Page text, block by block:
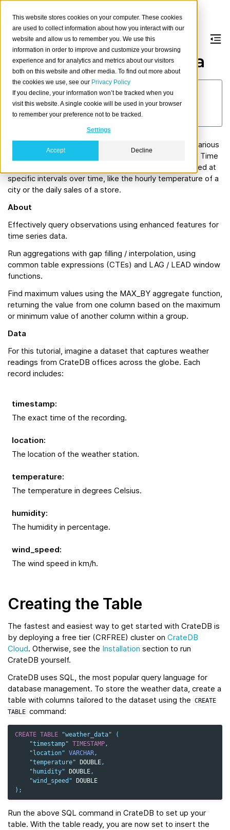
This website stores cookies on your computer. These cookies
are used to collect information about how you interact with our
website and allow us to remember you. We use this
information in order to improve and customize your browsing
experience and for analytics and metrics about our visitors
both on this website and other media. To find out more about
the cookies we use, see our Privacy Policy
If you decline, your information won’t be tracked when you
visit this website. A single cookie will be used in your browser
to remember your preference not to be tracked.
Settings
Accept Decline
Analyzing weather data
Georg Traar
September 29, 2023
4 min read
CrateDB is a powerful database designed to handle various
use cases, one of which is managing time series data. Time
series data refers to collections of data points recorded at
specific intervals over time, like the hourly temperature of a
city or the daily sales of a store.
About
Effectively query observations using enhanced features for
time series data.
Run aggregations with gap filling / interpolation, using
common table expressions (CTEs) and LAG / LEAD window
functions.
Find maximum values using the MAX_BY aggregate function,
returning the value from one column based on the maximum
or minimum value of another column within a group.
Data
For this tutorial, imagine a dataset that captures weather
readings from CrateDB offices across the globe. Each
record includes:
timestamp:
The exact time of the recording.
location:
The location of the weather station.
temperature:
The temperature in degrees Celsius.
humidity:
The humidity in percentage.
wind_speed:
The wind speed in km/h.
Creating the Table
The fastest and easiest way to get started with CrateDB is
by deploying a free tier (CRFREE) cluster on CrateDB
Cloud. Otherwise, see the Installation section to run
CrateDB yourself.
CrateDB uses SQL, the most popular query language for
database management. To store the weather data, create a
table with columns tailored to the dataset using the
CREATE
TABLE command:
CREATE TABLE "weather_data"
(
"timestamp" TIMESTAMP,
"location" VARCHAR,
"temperature"
DOUBLE,
"humidity"
DOUBLE,
"wind_speed"
DOUBLE
);
Run the above SQL command in CrateDB to set up your
table. With the table ready, you are now set to insert the